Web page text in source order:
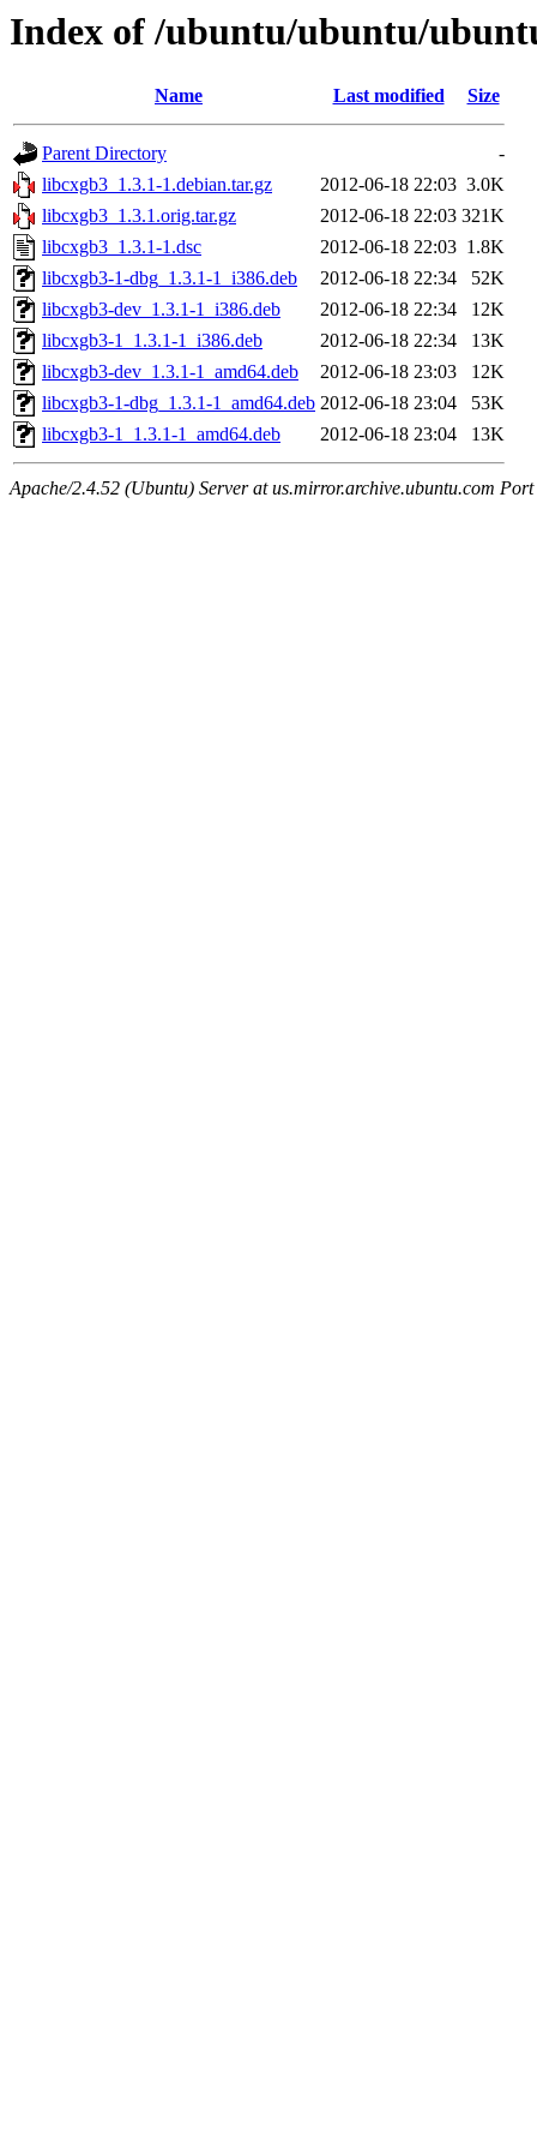
Index of /ubuntu/ubuntu/
Name Last modified Size
Parent Directory
-
libcxgb3_1.3.1-1.debian.tar.gz
2012-06-18 22:03 3.0K
libcxgb3_1.3.1.orig.tar.gz
2012-06-18 22:03 321K
libcxgb3_1.3.1-1.dsc
2012-06-18 22:03 1.8K
libcxgb3-1-dbg_1.3.1-1_i386.deb
2012-06-18 22:34
52K
libcxgb3-dev_1.3.1-1_i386.deb
2012-06-18 22:34
12K
libcxgb3-1_1.3.1-1_i386.deb
2012-06-18 22:34
13K
libcxgb3-dev_1.3.1-1_amd64.deb
2012-06-18 23:03
12K
libcxgb3-1-dbg_1.3.1-1_amd64.deb 2012-06-18 23:04
53K
libcxgb3-1_1.3.1-1_amd64.deb
2012-06-18 23:04 13K
Apache/2.4.52 (Ubuntu) Server at us.mirror.archive.ubuntu.com Port